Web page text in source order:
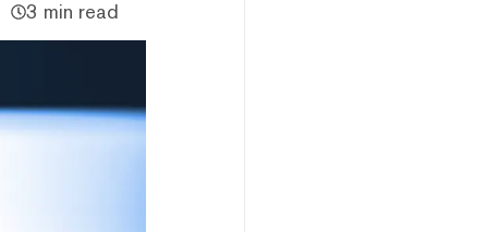
3 min read